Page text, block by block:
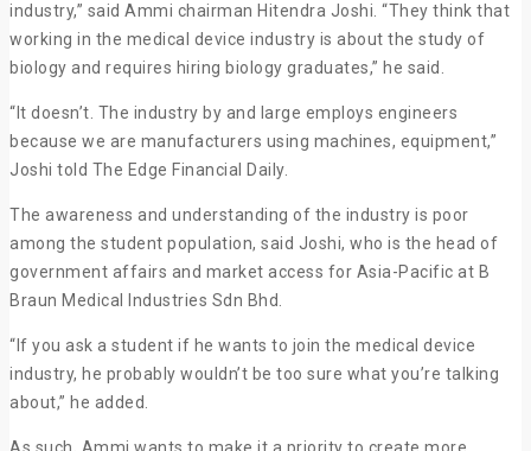
industry,” said Ammi chairman Hitendra Joshi. “They think that
working in the medical device industry is about the study of
biology and requires hiring biology graduates,” he said.
“It doesn’t. The industry by and large employs engineers
because we are manufacturers using machines, equipment,”
Joshi told The Edge Financial Daily.
The awareness and understanding of the industry is poor
among the student population, said Joshi, who is the head of
government affairs and market access for Asia-Pacific at B
Braun Medical Industries Sdn Bhd.
“If you ask a student if he wants to join the medical device
industry, he probably wouldn’t be too sure what you’re talking
about,” he added.